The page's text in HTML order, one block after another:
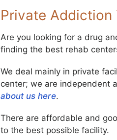
Private Addiction
Are you looking for a drug
finding the best rehab
We deal mainly in private
center; we are independent
about us here.
There are affordable and
to the best possible facility.